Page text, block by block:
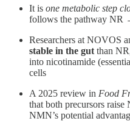
It is one metabolic step
follows the pathway
Researchers at NOVOS
stable in the gut than
into nicotinamide
cells
A 2025 review in Food
that both precursors
NMN’s potential